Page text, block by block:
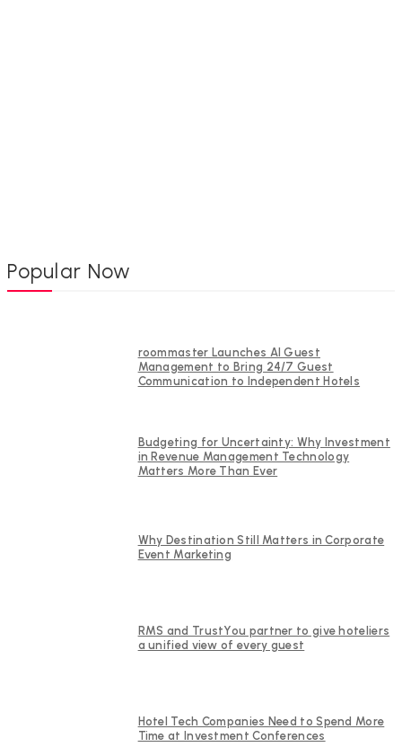
Popular Now
roommaster Launches AI Guest
Management to Bring 24/7 Guest
Communication to Independent Hotels
Budgeting for Uncertainty: Why Investment
in Revenue Management Technology
Matters More Than Ever
Why Destination Still Matters in Corporate
Event Marketing
RMS and TrustYou partner to give hoteliers
a unified view of every guest
Hotel Tech Companies Need to Spend More
Time at Investment Conferences